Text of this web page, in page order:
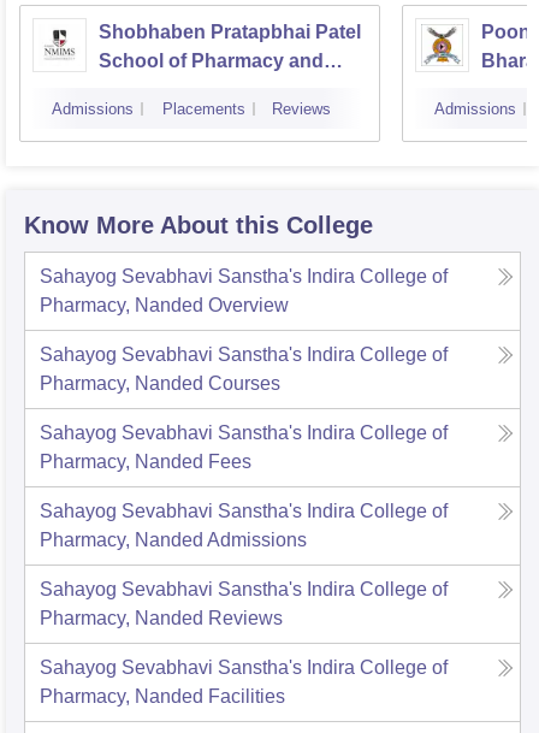
Shobhaben Pratapbhai Patel
School of Pharmacy and
Mumbai
Admissions Placements Reviews Admissions
Know More About this College
Sahayog Sevabhavi Sanstha's Indira College of
Pharmacy, Nanded Overview
Sahayog Sevabhavi Sanstha's Indira College of
Pharmacy, Nanded Courses
Sahayog Sevabhavi Sanstha's Indira College of
Pharmacy, Nanded Fees
Sahayog Sevabhavi Sanstha's Indira College of
Pharmacy, Nanded Admissions
Sahayog Sevabhavi Sanstha's Indira College of
Pharmacy, Nanded Reviews
Sahayog Sevabhavi Sanstha's Indira College of
Pharmacy, Nanded Facilities